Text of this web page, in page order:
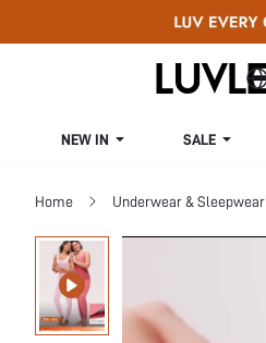
NEW IN SALE
Home Underwear & Sleepwear